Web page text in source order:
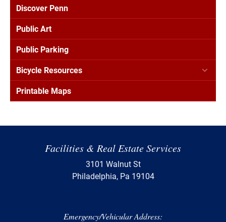
Discover Penn
Public Art
Public Parking
Bicycle Resources
Printable Maps
Facilities & Real Estate Services
3101 Walnut St
Philadelphia, Pa 19104
Emergency/Vehicular Address: